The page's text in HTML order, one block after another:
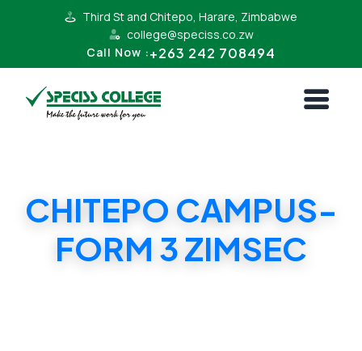
Third St and Chitepo, Harare, Zimbabwe
college@speciss.co.zw
Call Now :+263 242 708494
CHITEPO CAMPUS-
FORM 3 ZIMSEC